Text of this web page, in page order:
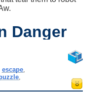
Danger
,escape
,